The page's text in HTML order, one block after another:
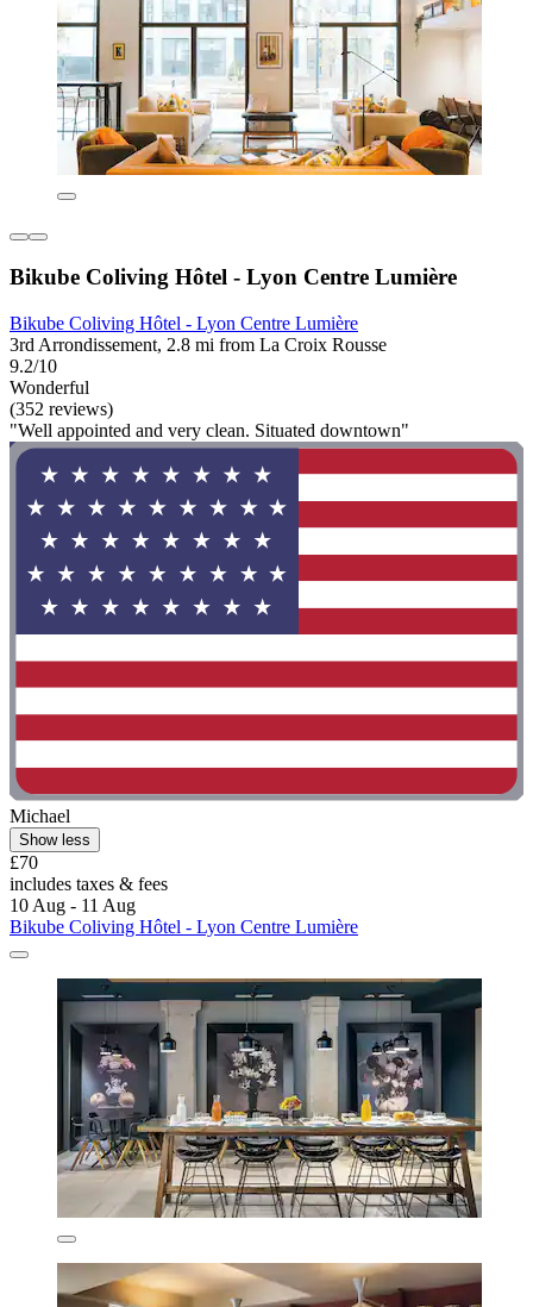
Bikube Coliving Hôtel - Lyon Centre Lumière
Bikube Coliving Hôtel - Lyon Centre Lumière
3rd Arrondissement, 2.8 mi from La Croix Rousse
9.2/10
Wonderful
(352 reviews)
"Well appointed and very clean. Situated downtown"
Michael
Show less
£70
includes taxes & fees
10 Aug - 11 Aug
Bikube Coliving Hôtel - Lyon Centre Lumière